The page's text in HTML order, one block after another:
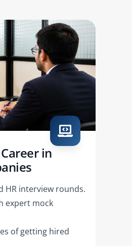
in
HR interview rounds.
expert mock
of getting hired